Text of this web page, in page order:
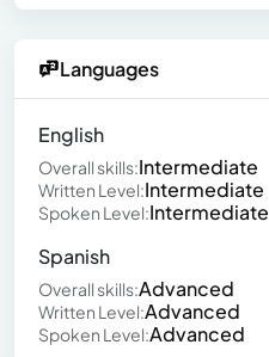
Languages
English
Overall skills:Intermediate
Written Level:Intermediate
Spoken Level:Intermediate
Spanish
Overall skills:Advanced
Written Level:Advanced
Spoken Level:Advanced